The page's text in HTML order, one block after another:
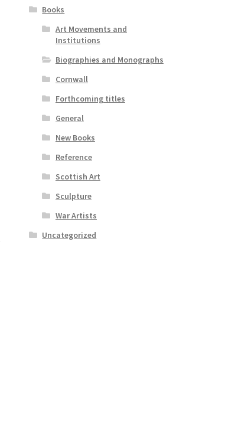
Books
Art Movements and
Institutions
Biographies and Monographs
Cornwall
Forthcoming titles
General
New Books
Reference
Scottish Art
Sculpture
War Artists
Uncategorized